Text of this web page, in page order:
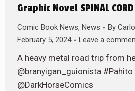
Graphic Novel SPINAL CORD
Comic Book News, News By
February 5, 2024
Leave a
A heavy metal road trip from
@branyigan_guionista #Pahito
@DarkHorseComics